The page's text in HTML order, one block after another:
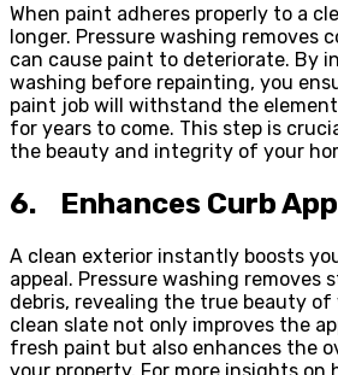
When paint adheres properly to a
longer. Pressure washing removes
can cause paint to deteriorate. By
washing before repainting, you
paint job will withstand the
for years to come. This step is
the beauty and integrity of your
6. Enhances Curb
A clean exterior instantly boosts
appeal. Pressure washing removes
debris, revealing the true beauty of
clean slate not only improves the
fresh paint but also enhances the
your property. For more insights on